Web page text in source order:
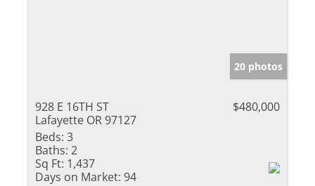
20 photos
928 E 16TH ST
Lafayette OR 97127
$480,000
Beds: 3
Baths: 2
Sq Ft: 1,437
Days on Market: 94